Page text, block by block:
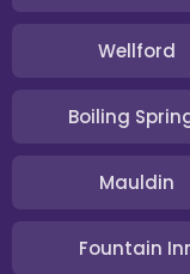
Wellford
Boiling
Mauldin
Fountain